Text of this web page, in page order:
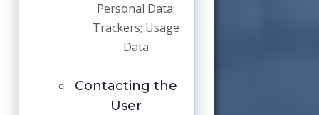
Personal Data:
Trackers; Usage
Data
Contacting the
User